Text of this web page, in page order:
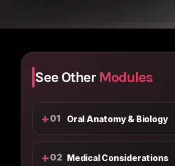
See Other Modules
+01 Oral Anatomy & Biology
+02 Medical Considerations